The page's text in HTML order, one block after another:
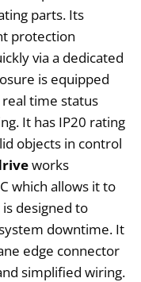
parts. Its
protection
via a dedicated
is equipped
time status
It has IP20 rating
objects in control
works
which allows it to
designed to
downtime. It
edge connector
simplified wiring.